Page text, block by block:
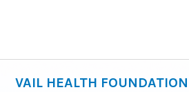
VAIL HEALTH FOUNDATION